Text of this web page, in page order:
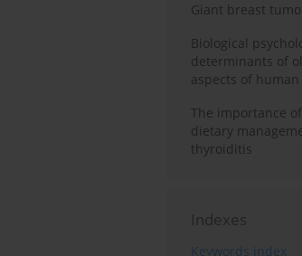
Giant breast
Biological
determinants of
aspects of
The importance
dietary
thyroiditis
Indexes
Keywords index